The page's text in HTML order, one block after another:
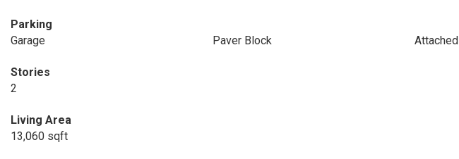
Parking
Garage
Paver Block Attached
Stories
2
Living Area
13,060 sqft